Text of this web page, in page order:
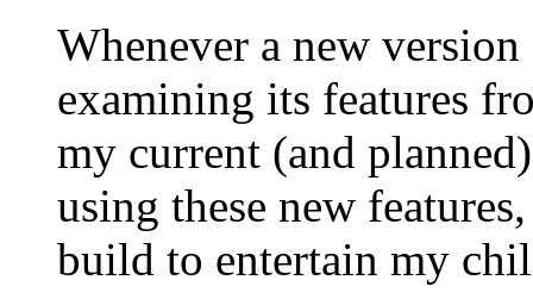
Whenever a new
examining its features
my current (and
using these new
build to entertain my